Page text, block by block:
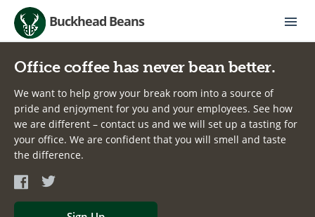
Buckhead Beans
Office coffee has never bean better.
We want to help grow your break room into a source of
pride and enjoyment for you and your employees. See how
we are different – contact us and we will set up a tasting for
your office. We are confident that you will smell and taste
the difference.